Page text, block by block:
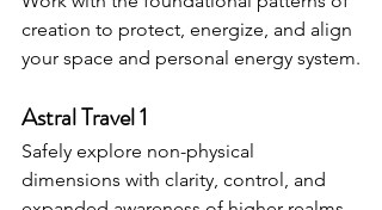
creation to protect, energize, and align
your space and personal energy system.
Astral Travel 1
Safely explore non-physical
dimensions with clarity, control, and